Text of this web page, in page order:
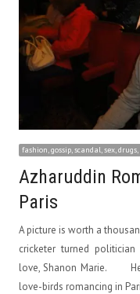
fashion, gossip, scandal, sex,
Azharuddin
Paris
A picture is worth a
cricketer turned
love, Shanon Marie.
love-birds romancing in